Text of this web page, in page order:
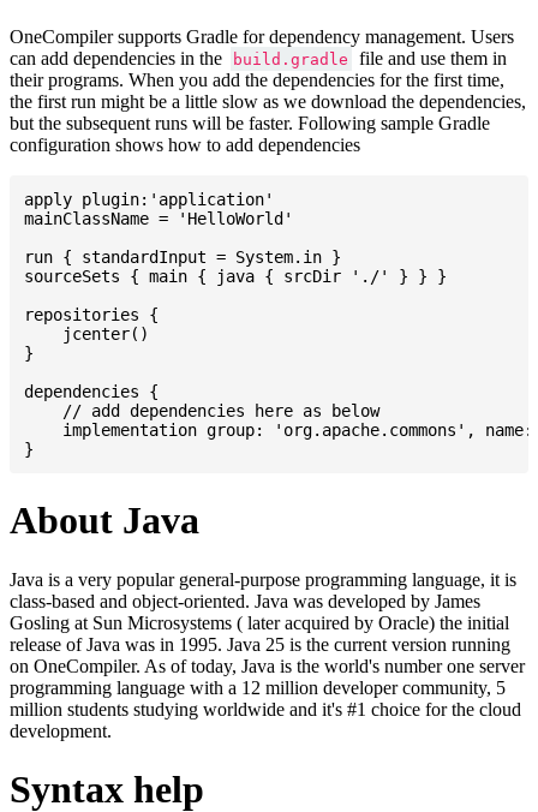
OneCompiler supports Gradle for dependency management. Users
can add dependencies in the
build.gradle
file and use them in
their programs. When you add the dependencies for the first time,
the first run might be a little slow as we download the dependencies,
but the subsequent runs will be faster. Following sample Gradle
configuration shows how to add dependencies
apply plugin:'application'
mainClassName = 'HelloWorld'
run { standardInput = System.in }
sourceSets { main { java { srcDir './' } } }
repositories {
    jcenter()
}
dependencies {
    // add dependencies here as below
implementation group: 'org.apache.commons',
About Java
Java is a very popular general-purpose programming language, it is
class-based and object-oriented. Java was developed by James
Gosling at Sun Microsystems ( later acquired by Oracle) the initial
release of Java was in 1995. Java 25 is the current version running
on OneCompiler. As of today, Java is the world's number one server
programming language with a 12 million developer community, 5
million students studying worldwide and it's #1 choice for the cloud
development.
Syntax help